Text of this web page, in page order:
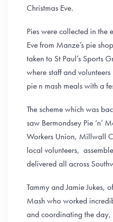
Christmas Eve.
Pies were collected in the
Eve from Manze’s pie
taken to St Paul’s Sports
where staff and
pie n mash meals with a
The scheme which was
saw Bermondsey Pie ‘n’
Workers Union, Millwall
local volunteers,
delivered all across
Tammy and Jamie Jukes,
Mash who worked
and coordinating the day,